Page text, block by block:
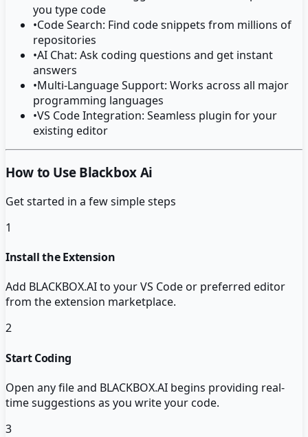
you type code
•Code Search: Find code snippets from millions of
repositories
•AI Chat: Ask coding questions and get instant
answers
•Multi-Language Support: Works across all major
programming languages
•VS Code Integration: Seamless plugin for your
existing editor
How to Use Blackbox Ai
Get started in a few simple steps
1
Install the Extension
Add BLACKBOX.AI to your VS Code or preferred editor
from the extension marketplace.
2
Start Coding
Open any file and BLACKBOX.AI begins providing real-
time suggestions as you write your code.
3